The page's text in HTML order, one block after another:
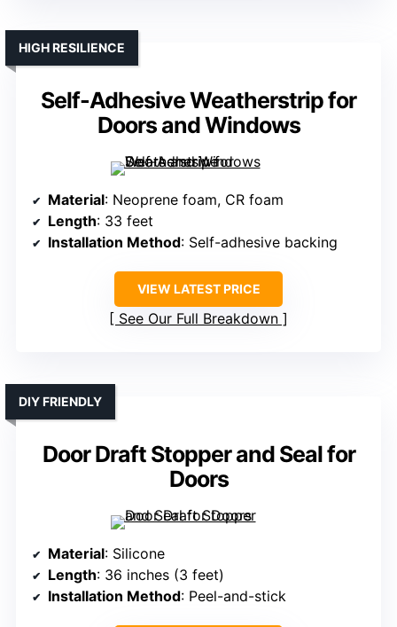
Self-Adhesive Weatherstrip for
Doors and Windows
HIGH RESILIENCE
Material: Neoprene foam, CR foam
Length: 33 feet
Installation Method: Self-adhesive backing
VIEW LATEST PRICE
See Our Full Breakdown
Door Draft Stopper and Seal for
Doors
DIY FRIENDLY
Material: Silicone
Length: 36 inches (3 feet)
Installation Method: Peel-and-stick